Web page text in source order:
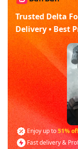
Trusted Delta
Delivery • Best
Enjoy up to51%
Fast delivery &